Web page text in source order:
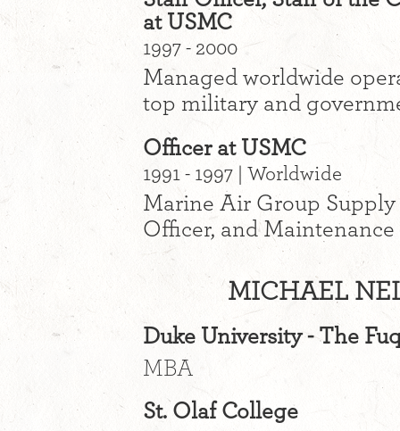
at USMC
1997 - 2000
Managed worldwide
top military and
Officer at USMC
1991 - 1997 | Worldwide
Marine Air Group
Officer, and
MICHAEL
Duke University - The
MBA
St. Olaf College